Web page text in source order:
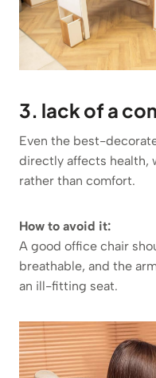
3. lack of a
Even the best-
directly affects health,
rather than comfort.
How to avoid it:
A good office chair
breathable, and the
an ill-fitting seat.